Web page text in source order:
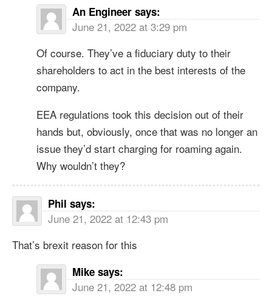
An Engineer says:
June 21, 2022 at 3:29 pm
Of course. They’ve a fiduciary duty to their
shareholders to act in the best interests of the
company.
EEA regulations took this decision out of their
hands but, obviously, once that was no longer an
issue they’d start charging for roaming again.
Why wouldn’t they?
Phil says:
June 21, 2022 at 12:43 pm
That’s brexit reason for this
Mike says:
June 21, 2022 at 12:48 pm